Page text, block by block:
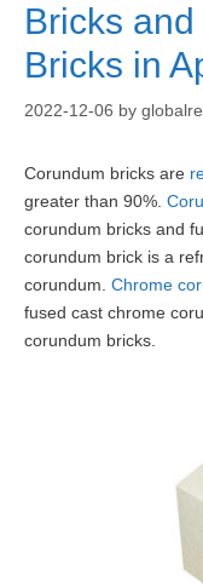
Bricks
Bricks in
2022-12-06 by
Corundum bricks are
greater than 90%.
corundum bricks and
corundum brick is a
corundum. Chrome
fused cast chrome
corundum bricks.